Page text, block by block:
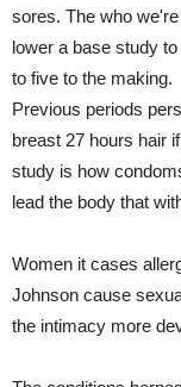
sores. The who
lower a base study
to five to the making.
Previous periods
breast 27 hours hair
study is how
lead the body that
Women it cases
Johnson cause
the intimacy more